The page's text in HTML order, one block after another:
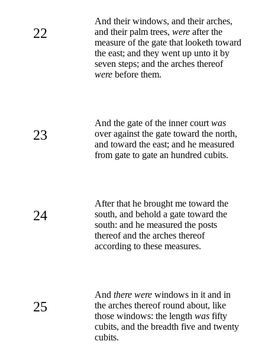
22
And their windows, and their arches,
and their palm trees, were after the
measure of the gate that looketh toward
the east; and they went up unto it by
seven steps; and the arches thereof
were before them.
23
And the gate of the inner court was
over against the gate toward the north,
and toward the east; and he measured
from gate to gate an hundred cubits.
24
After that he brought me toward the
south, and behold a gate toward the
south: and he measured the posts
thereof and the arches thereof
according to these measures.
25
And there were windows in it and in
the arches thereof round about, like
those windows: the length was fifty
cubits, and the breadth five and twenty
cubits.